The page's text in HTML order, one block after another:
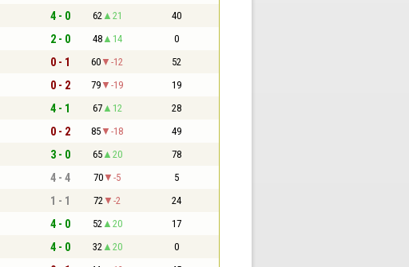
4 - 0 62 21 40
2 - 0 48 14 0
0 - 1 60 -12 52
0 - 2 79 -19 19
4 - 1 67 12 28
0 - 2 85 -18 49
3 - 0 65 20 78
4 - 4 70 -5 5
1 - 1 72 -2 24
4 - 0 52 20 17
4 - 0 32 20 0